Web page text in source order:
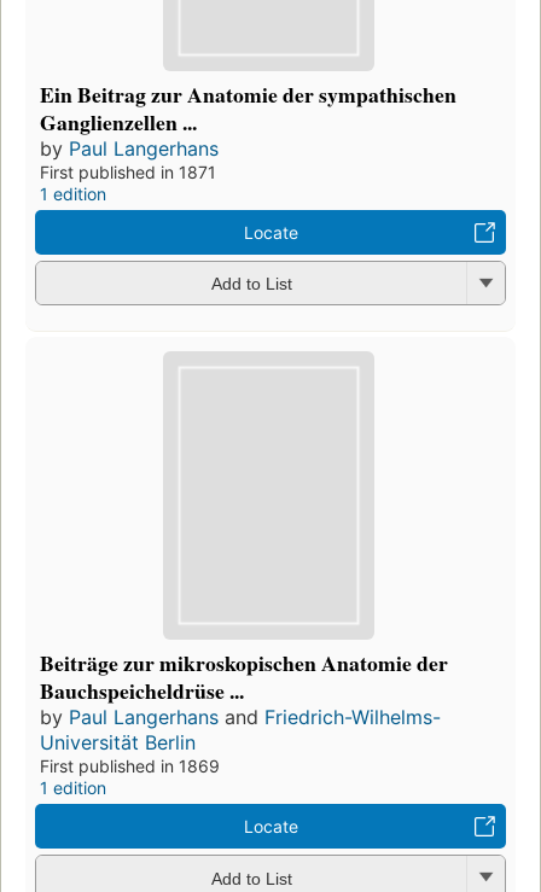
Ein Beitrag zur Anatomie der sympathischen
Ganglienzellen ...
by Paul Langerhans
First published in 1871
1 edition
Locate
Add to List
Beiträge zur mikroskopischen Anatomie der
Bauchspeicheldrüse ...
by Paul Langerhans and Friedrich-Wilhelms-
Universität Berlin
First published in 1869
1 edition
Locate
Add to List